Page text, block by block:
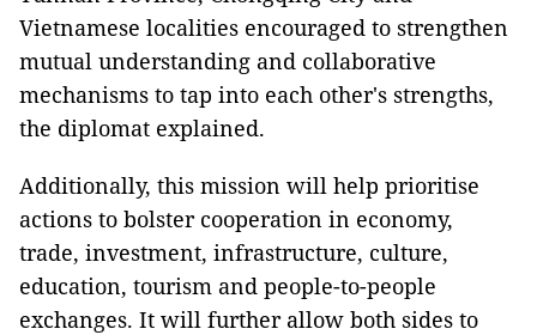
Vietnamese localities encouraged to strengthen
mutual understanding and collaborative
mechanisms to tap into each other's strengths,
the diplomat explained.
Additionally, this mission will help prioritise
actions to bolster cooperation in economy,
trade, investment, infrastructure, culture,
education, tourism and people-to-people
exchanges. It will further allow both sides to